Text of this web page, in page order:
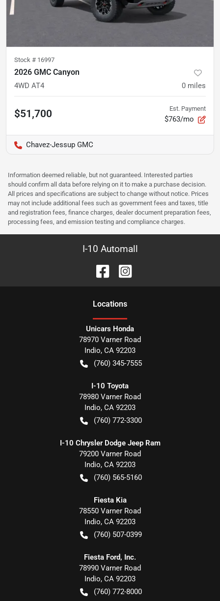
Stock # 16997
2026 GMC Canyon
4WD AT4 0 miles
$51,700 Est. Payment
$763/mo
Chavez-Jessup GMC
Information deemed reliable, but not guaranteed. Interested parties
should confirm all data before relying on it to make a purchase decision.
All prices and specifications are subject to change without notice. Prices
may not include additional fees such as government fees and taxes, title
and registration fees, finance charges, dealer document preparation fees,
processing fees, and emission testing and compliance charges.
I-10 Automall
Locations
Unicars Honda
78970 Varner Road
Indio, CA 92203
(760) 345-7555
I-10 Toyota
78980 Varner Road
Indio, CA 92203
(760) 772-3300
I-10 Chrysler Dodge Jeep Ram
79200 Varner Road
Indio, CA 92203
(760) 565-5160
Fiesta Kia
78550 Varner Road
Indio, CA 92203
(760) 507-0399
Fiesta Ford, Inc.
78990 Varner Road
Indio, CA 92203
(760) 772-8000